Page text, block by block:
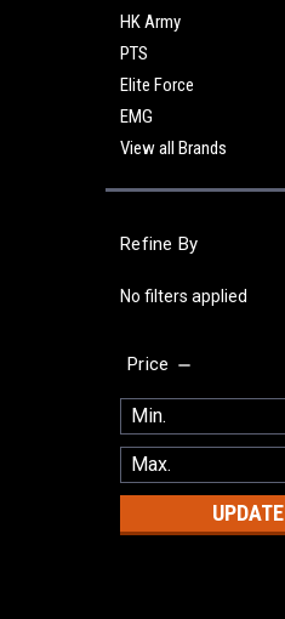
HK Army
PTS
Elite Force
EMG
View all Brands
Refine By
No filters applied
Price
UPDATE